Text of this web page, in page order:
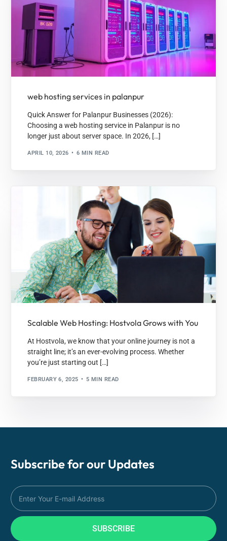
web hosting services in palanpur
Quick Answer for Palanpur Businesses (2026):
Choosing a web hosting service in Palanpur is no
longer just about server space. In 2026, […]
APRIL 10, 2026 6 MIN READ
Scalable Web Hosting: Hostvola Grows with You
At Hostvola, we know that your online journey is not a
straight line; it’s an ever-evolving process. Whether
you’re just starting out […]
FEBRUARY 6, 2025 5 MIN READ
Subscribe for our Updates
SUBSCRIBE